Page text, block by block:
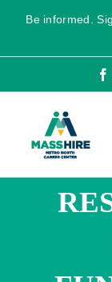
Skip
content
Be informed.